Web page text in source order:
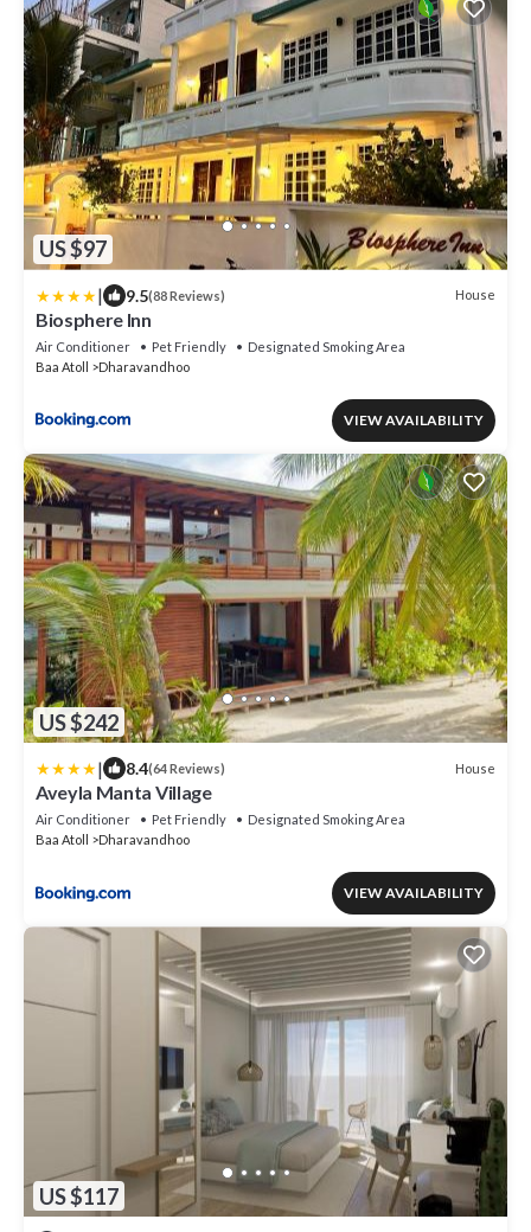
US $97
| 9.5(88 Reviews) House
Biosphere Inn
Air Conditioner Pet Friendly
Designated Smoking Area
Baa Atoll
Dharavandhoo
VIEW AVAILABILITY
US $242
| 8.4(64 Reviews) House
Aveyla Manta Village
Air Conditioner Pet Friendly
Designated Smoking Area
Baa Atoll
Dharavandhoo
VIEW AVAILABILITY
US $117